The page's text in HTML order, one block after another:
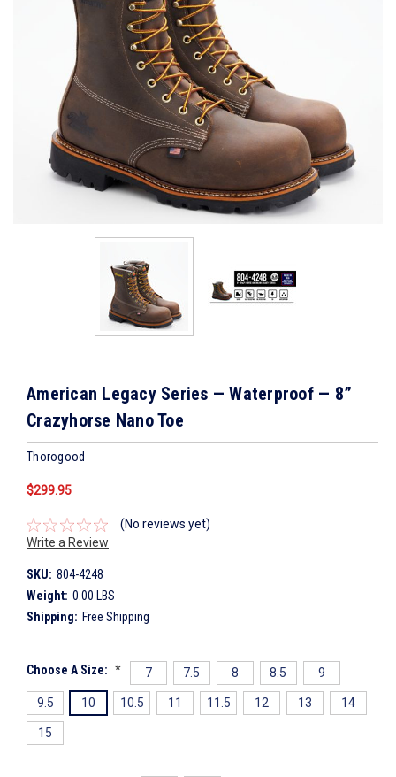
American Legacy Series — Waterproof — 8”
Crazyhorse Nano Toe
Thorogood
$299.95
(No reviews yet)
Write a Review
SKU: 804-4248
Weight: 0.00 LBS
Shipping: Free Shipping
Choose A Size: * 7 7.5 8 8.5 9
9.5 10 10.5 11 11.5 12 13 14
15